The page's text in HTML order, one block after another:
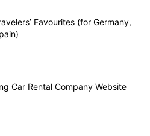
Favourites (for Germany,
Car Rental Company Website